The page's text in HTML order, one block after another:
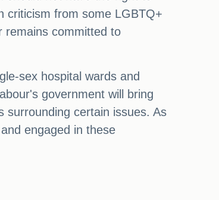
criticism from some LGBTQ+
remains committed to
sex hospital wards and
government will bring
surrounding certain issues. As
engaged in these